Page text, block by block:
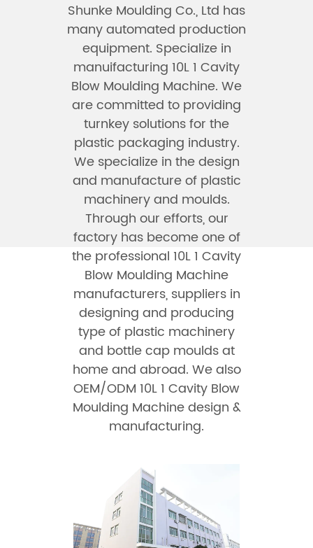
Shunke Moulding Co., Ltd has
many automated production
equipment. Specialize in
manuifacturing 10L 1 Cavity
Blow Moulding Machine. We
are committed to providing
turnkey solutions for the
plastic packaging industry.
We specialize in the design
and manufacture of plastic
machinery and moulds.
Through our efforts, our
factory has become one of
the professional 10L 1 Cavity
Blow Moulding Machine
manufacturers, suppliers in
designing and producing
type of plastic machinery
and bottle cap moulds at
home and abroad. We also
OEM/ODM 10L 1 Cavity Blow
Moulding Machine design &
manufacturing.